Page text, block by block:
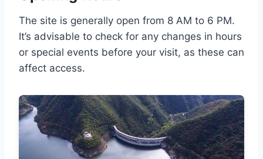
The site is generally open from 8 AM to 6 PM.
It’s advisable to check for any changes in hours
or special events before your visit, as these can
affect access.